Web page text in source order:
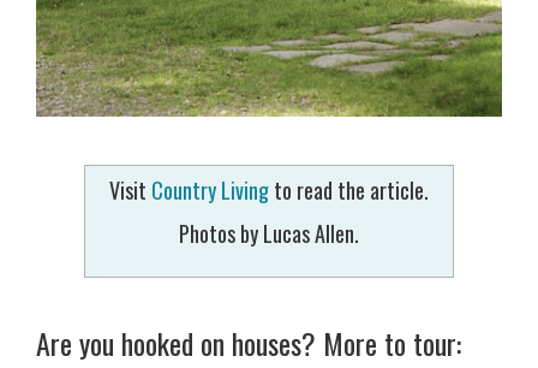
Visit Country Livingto read the article.
Photos by Lucas Allen.
Are you hooked on houses? More to tour: